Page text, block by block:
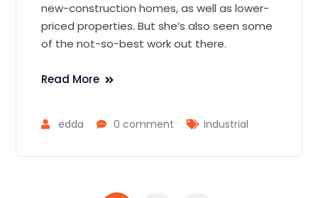
new-construction homes, as well as lower-
priced properties. But she’s also seen some
of the not-so-best work out there.
Read More
edda 0 comment Industrial